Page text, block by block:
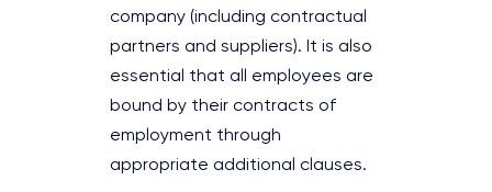
company (including contractual
partners and suppliers). It is also
essential that all employees are
bound by their contracts of
employment through
appropriate additional clauses.